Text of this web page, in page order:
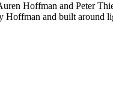
Hoffman and Peter
and built around